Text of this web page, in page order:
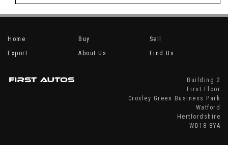
Home Buy
Sell
Export
About Us Find Us
Building 2
First Floor
Croxley Green Business Park
Watford
Hertfordshire
WD18 8YA